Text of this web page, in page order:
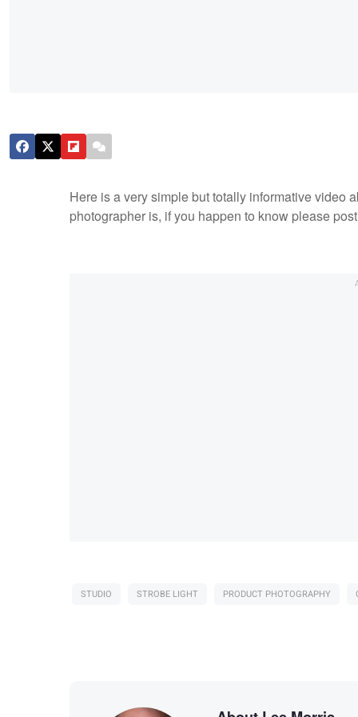
Here is a very simple but totally informative video
photographer is, if you happen to know please
STUDIO STROBE LIGHT PRODUCT PHOTOGRAPHY